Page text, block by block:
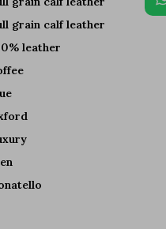
grain calf leather
leather